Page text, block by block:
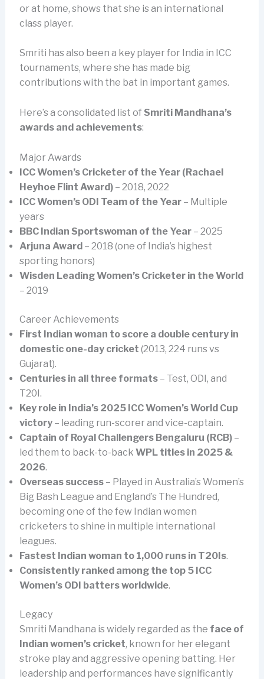
or at home, shows that she is an international
class player.
Smriti has also been a key player for India in ICC
tournaments, where she has made big
contributions with the bat in important games.
Here’s a consolidated list ofSmriti Mandhana’s
awards and achievements:
Major Awards
ICC Women’s Cricketer of the Year (Rachael
Heyhoe Flint Award)– 2018, 2022
ICC Women’s ODI Team of the Year– Multiple
years
BBC Indian Sportswoman of the Year– 2025
Arjuna Award– 2018 (one of India’s highest
sporting honors)
Wisden Leading Women’s Cricketer in the World
– 2019
Career Achievements
First Indian woman to score a double century in
domestic one-day cricket (2013, 224 runs vs
Gujarat).
Centuries in all three formats– Test, ODI, and
T20I.
Key role in India’s 2025 ICC Women’s World Cup
victory– leading run-scorer and vice-captain.
Captain of Royal Challengers Bengaluru (RCB)–
led them to back-to-back WPL titles in 2025 &
2026.
Overseas success– Played in Australia’s Women’s
Big Bash League and England’s The Hundred,
becoming one of the few Indian women
cricketers to shine in multiple international
leagues.
Fastest Indian woman to 1,000 runs in T20Is.
Consistently ranked among the top 5 ICC
Women’s ODI batters worldwide.
Legacy
Smriti Mandhana is widely regarded as the face of
Indian women’s cricket, known for her elegant
stroke play and aggressive opening batting. Her
leadership and performances have significantly